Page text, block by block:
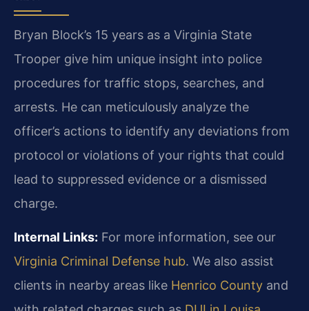
Bryan Block’s 15 years as a Virginia State
Trooper give him unique insight into police
procedures for traffic stops, searches, and
arrests. He can meticulously analyze the
officer’s actions to identify any deviations from
protocol or violations of your rights that could
lead to suppressed evidence or a dismissed
charge.
Internal Links: For more information, see our
Virginia Criminal Defense hub. We also assist
clients in nearby areas like Henrico County and